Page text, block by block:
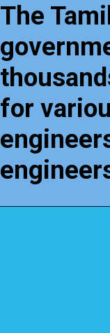
The
for